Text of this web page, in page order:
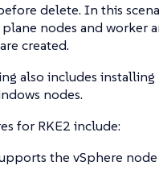
delete. In this
nodes and worker
created.
also includes installing
nodes.
for RKE2 include:
the vSphere